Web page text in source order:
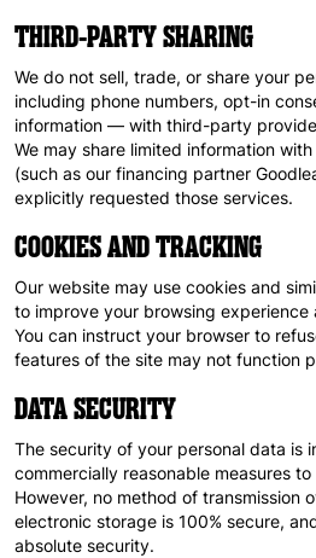
THIRD-PARTY SHARING
We do not sell, trade, or share your
including phone numbers, opt-in
information — with third-party
We may share limited information
(such as our financing partner
explicitly requested those services.
COOKIES AND TRACKING
Our website may use cookies and
to improve your browsing experience
You can instruct your browser to
features of the site may not function
DATA SECURITY
The security of your personal data is
commercially reasonable measures
However, no method of transmission
electronic storage is 100% secure,
absolute security.